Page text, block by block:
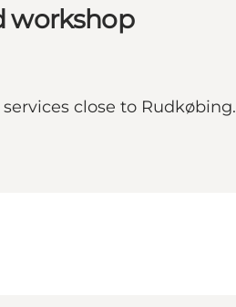
workshop
close to Rudkøbing.